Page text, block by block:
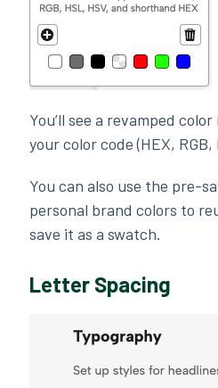
You’ll see a revamped
your color code (HEX,
You can also use the pre-
personal brand colors to
save it as a swatch.
Letter Spacing